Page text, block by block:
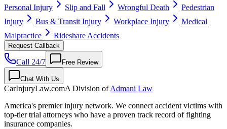
Personal Injury
Slip and Fall Wrongful Death
Pedestrian
Injury
Bus & Transit Injury Workplace Injury
Medical
Malpractice
Rideshare Accidents
Request Callback
Call 24/7 Free Review
Chat With Us
CarInjuryLaw.comA Division ofAdmani Law
America's premier injury network. We connect accident victims with
top-tier trial attorneys who have a proven track record of fighting
insurance companies.